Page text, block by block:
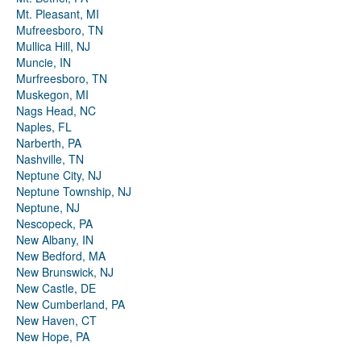
Mt. Pleasant, MI
Mufreesboro, TN
Mullica Hill, NJ
Muncie, IN
Murfreesboro, TN
Muskegon, MI
Nags Head, NC
Naples, FL
Narberth, PA
Nashville, TN
Neptune City, NJ
Neptune Township, NJ
Neptune, NJ
Nescopeck, PA
New Albany, IN
New Bedford, MA
New Brunswick, NJ
New Castle, DE
New Cumberland, PA
New Haven, CT
New Hope, PA